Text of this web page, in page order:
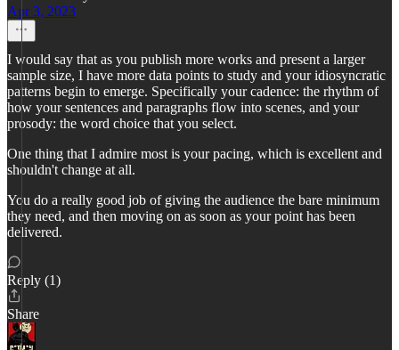
Apr 3, 2023
I would say that as you publish more works and present a larger
sample size, I have more data points to study and your idiosyncratic
patterns begin to emerge. Specifically your cadence: the rhythm of
how your sentences and paragraphs flow into scenes, and your
prosody: the word choice that you select.
One thing that I admire most is your pacing, which is excellent and
shouldn't change at all.
You do a really good job of giving the audience the bare minimum
they need, and then moving on as soon as your point has been
delivered.
Reply (1)
Share